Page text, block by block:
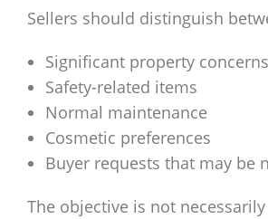
Sellers should distinguish
Significant property concerns
Safety-related items
Normal maintenance
Cosmetic preferences
Buyer requests that may be
The objective is not